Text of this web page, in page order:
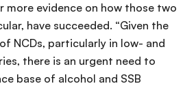
more evidence on how those two
have succeeded. “Given the
NCDs, particularly in low- and
there is an urgent need to
base of alcohol and SSB